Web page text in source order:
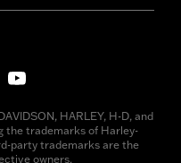
HARLEY, H-D, and
the trademarks of Harley-
party trademarks are the
owners.